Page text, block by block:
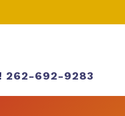
262-692-9283